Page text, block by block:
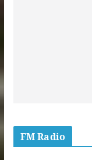
FM Radio